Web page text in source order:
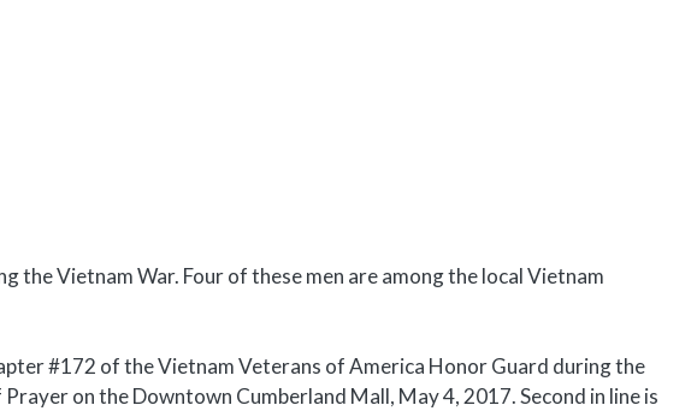
the Vietnam War. Four of these men are among the local Vietnam
#172 of the Vietnam Veterans of America Honor Guard during the
on the Downtown Cumberland Mall, May 4, 2017. Second in line is